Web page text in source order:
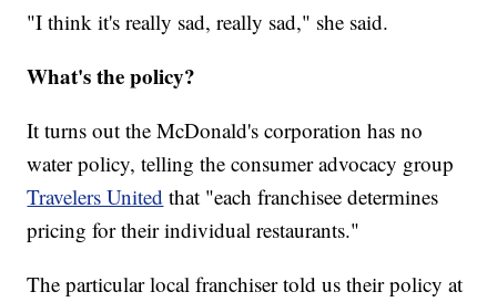
"I think it's really sad, really sad," she said.
What's the policy?
It turns out the McDonald's corporation has no
water policy, telling the consumer advocacy group
Travelers United that "each franchisee determines
pricing for their individual restaurants."
The particular local franchiser told us their policy at